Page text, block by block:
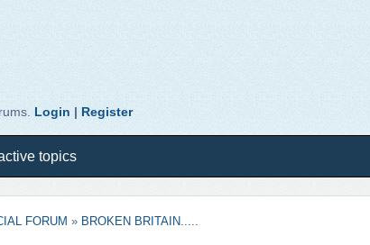
Login | Register
topics
FORUM » BROKEN BRITAIN.....